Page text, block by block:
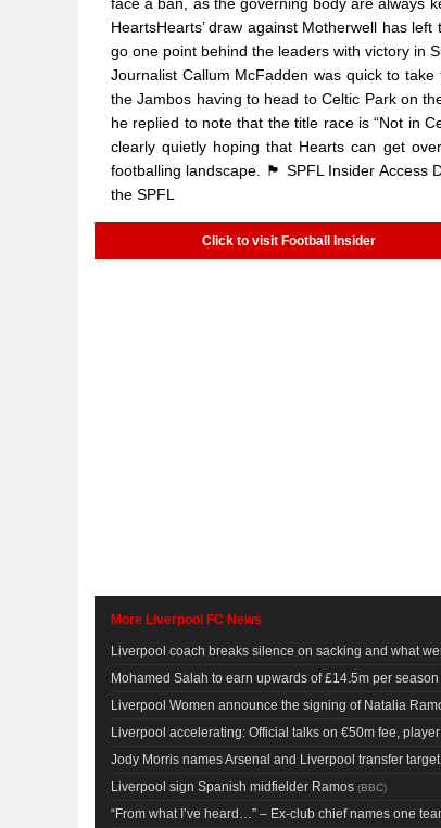
HeartsHearts’ draw against Motherwell has
go one point behind the leaders with victory in
Journalist Callum McFadden was quick to
the Jambos having to head to Celtic Park on
he replied to note that the title race is “Not in
clearly quietly hoping that Hearts can get
footballing landscape. 🏴󠁧󠁢󠁳󠁣󠁴󠁿 SPFL Insider Access
the SPFL
Click to visit Football Insider
More Liverpool FC News
Liverpool coach breaks silence on sacking and what
Mohamed Salah to earn upwards of £14.5m per
Liverpool Women announce the signing of Natalia
Liverpool accelerating: Official talks on €50m fee,
Jody Morris names Arsenal and Liverpool transfer
Liverpool sign Spanish midfielder Ramos (BBC)
“From what I’ve heard…” – Ex-club chief names one